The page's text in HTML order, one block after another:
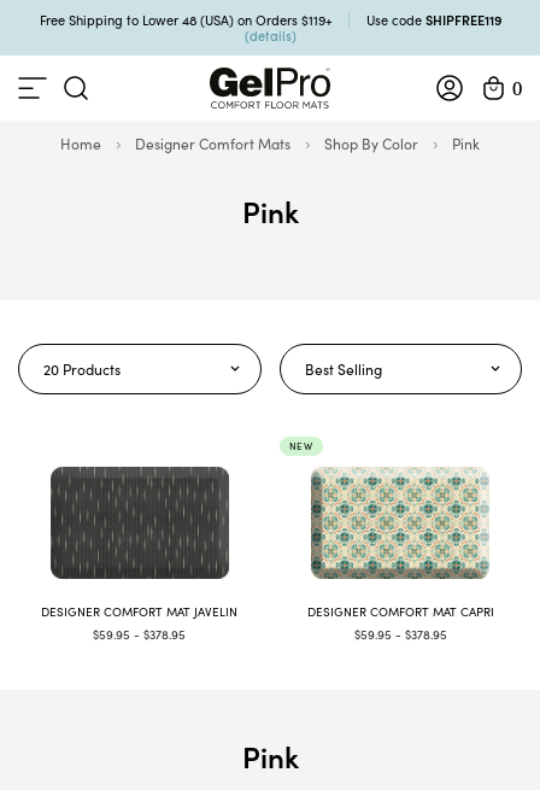
Free Shipping to Lower 48 (USA) on Orders $119+ Use code SHIPFREE119
(details)
0
Home Designer Comfort Mats Shop By Color Pink
Pink
20 Products Best Selling
DESIGNER COMFORT MAT JAVELIN
$59.95 - $378.95
NEW
DESIGNER COMFORT MAT CAPRI
$59.95 - $378.95
Pink